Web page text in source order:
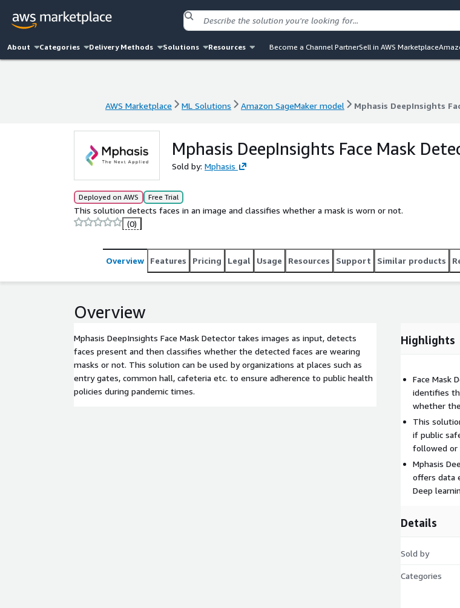
About Categories Delivery Methods Solutions Resources Become a Channel PartnerSell in AWS Marketplace
AWS Marketplace ML Solutions Amazon SageMaker model Mphasis DeepInsights
Mphasis DeepInsights Face Mask
Sold by: Mphasis
Deployed on AWS Free Trial
This solution detects faces in an image and classifies whether a mask is worn or not.
(0)
Overview Features Pricing Legal Usage Resources Support Similar products
Overview
Mphasis DeepInsights Face Mask Detector takes images as input, detects
faces present and then classifies whether the detected faces are wearing
masks or not. This solution can be used by organizations at places such as
entry gates, common hall, cafeteria etc. to ensure adherence to public health
policies during pandemic times.
Highlights
Face Mask
identifies
whether
This
if public
followed or
Mphasis
offers data
Deep
Details
Sold by
Categories